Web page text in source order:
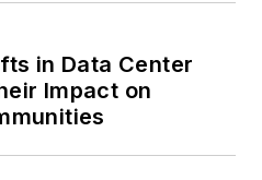
in Data Center
Impact on